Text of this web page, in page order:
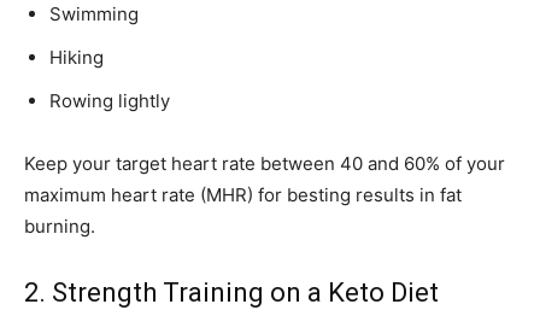
Swimming
Hiking
Rowing lightly
Keep your target heart rate between 40 and 60% of your
maximum heart rate (MHR) for besting results in fat
burning.
2. Strength Training on a Keto Diet